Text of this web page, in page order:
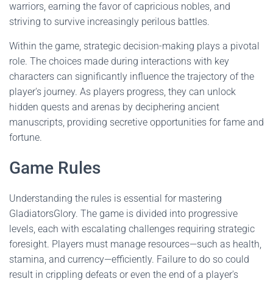
warriors, earning the favor of capricious nobles, and
striving to survive increasingly perilous battles.
Within the game, strategic decision-making plays a pivotal
role. The choices made during interactions with key
characters can significantly influence the trajectory of the
player's journey. As players progress, they can unlock
hidden quests and arenas by deciphering ancient
manuscripts, providing secretive opportunities for fame and
fortune.
Game Rules
Understanding the rules is essential for mastering
GladiatorsGlory. The game is divided into progressive
levels, each with escalating challenges requiring strategic
foresight. Players must manage resources—such as health,
stamina, and currency—efficiently. Failure to do so could
result in crippling defeats or even the end of a player's